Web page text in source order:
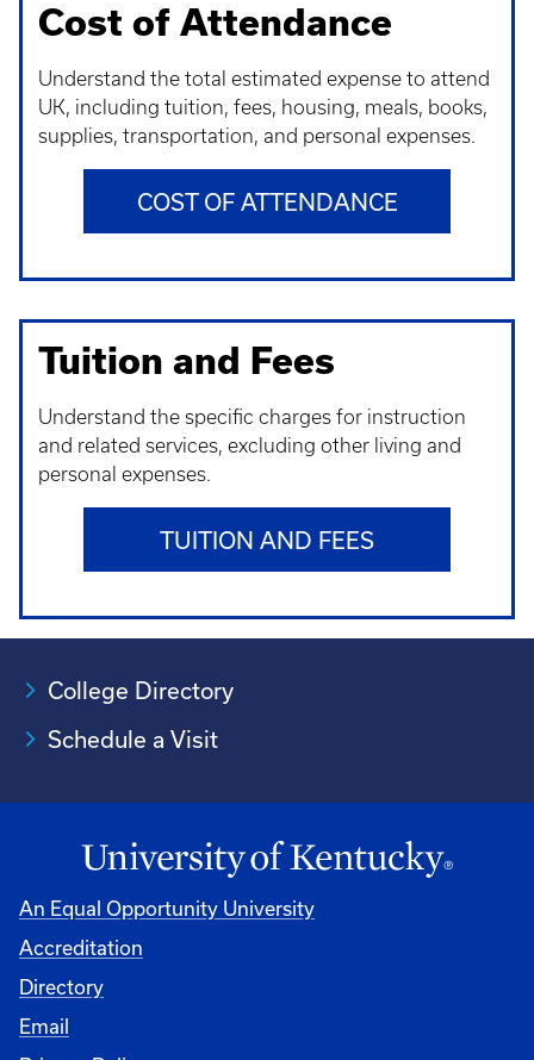
Cost of Attendance
Understand the total estimated expense to attend
UK, including tuition, fees, housing, meals, books,
supplies, transportation, and personal expenses.
COST OF ATTENDANCE
Tuition and Fees
Understand the specific charges for instruction
and related services, excluding other living and
personal expenses.
TUITION AND FEES
College Directory
Schedule a Visit
An Equal Opportunity University
Accreditation
University
Directory
Email